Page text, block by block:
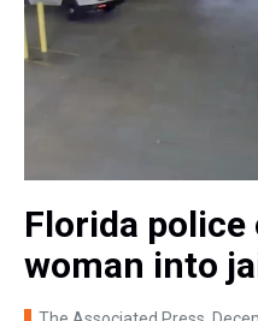
Florida
woman into